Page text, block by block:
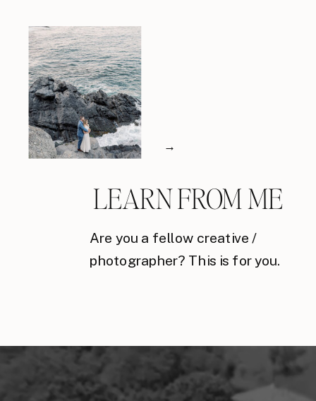
Are you a fellow creative /
photographer? This is for you.
→
LEARN FROM ME